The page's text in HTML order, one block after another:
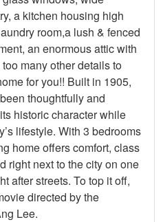
a kitchen housing high
room,a lush & fenced
an enormous attic with
many other details to
for you!! Built in 1905,
thoughtfully and
historic character while
lifestyle. With 3 bedrooms
home offers comfort, class
right next to the city on one
after streets. To top it off,
directed by the
Lee.